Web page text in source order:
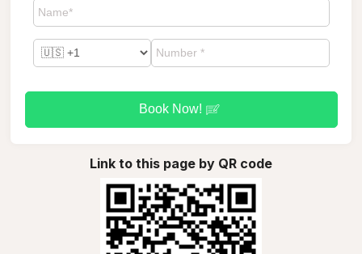
Book Now!
Link to this page by QR code